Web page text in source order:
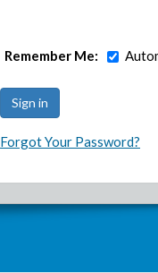
Remember Me:
Forgot Your Password?